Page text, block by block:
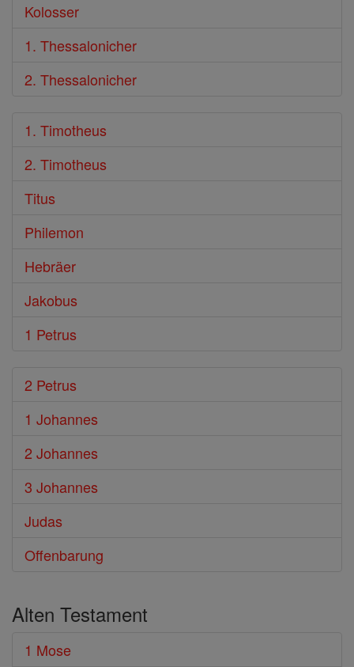
Kolosser
1. Thessalonicher
2. Thessalonicher
1. Timotheus
2. Timotheus
Titus
Philemon
Hebräer
Jakobus
1 Petrus
2 Petrus
1 Johannes
2 Johannes
3 Johannes
Judas
Offenbarung
Alten Testament
1 Mose